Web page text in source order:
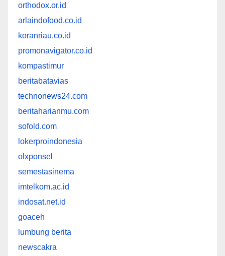
orthodox.or.id
arlaindofood.co.id
koranriau.co.id
promonavigator.co.id
kompastimur
beritabatavias
technonews24.com
beritaharianmu.com
sofold.com
lokerproindonesia
olxponsel
semestasinema
imtelkom.ac.id
indosat.net.id
goaceh
lumbung berita
newscakra